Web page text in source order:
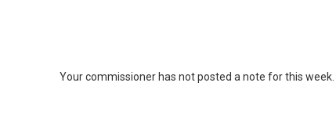
Your commissioner has not posted a note for this week.